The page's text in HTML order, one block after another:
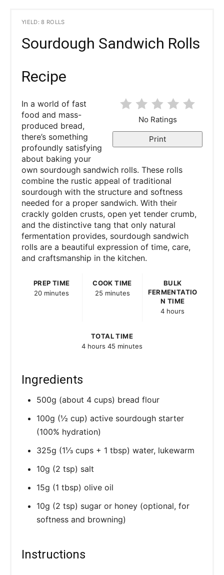
YIELD: 8 ROLLS
Sourdough Sandwich Rolls
Recipe
No Ratings
Print
In a world of fast
food and mass-
produced bread,
there’s something
profoundly satisfying
about baking your
own sourdough sandwich rolls. These rolls
combine the rustic appeal of traditional
sourdough with the structure and softness
needed for a proper sandwich. With their
crackly golden crusts, open yet tender crumb,
and the distinctive tang that only natural
fermentation provides, sourdough sandwich
rolls are a beautiful expression of time, care,
and craftsmanship in the kitchen.
PREP TIME
20 minutes
COOK TIME
25 minutes
BULK
FERMENTATIO
N TIME
4 hours
TOTAL TIME
4 hours 45 minutes
Ingredients
500g (about 4 cups) bread flour
100g (½ cup) active sourdough starter
(100% hydration)
325g (1⅓ cups + 1 tbsp) water, lukewarm
10g (2 tsp) salt
15g (1 tbsp) olive oil
10g (2 tsp) sugar or honey (optional, for
softness and browning)
Instructions